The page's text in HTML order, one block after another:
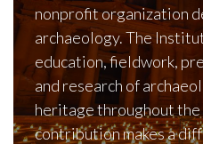
nonprofit organization
archaeology. The
education, fieldwork,
and research of
heritage throughout the
contribution makes a